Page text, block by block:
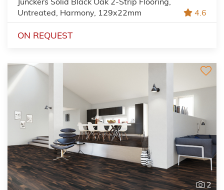
Untreated, Harmony, 129x22mm
4.6
ON REQUEST
2